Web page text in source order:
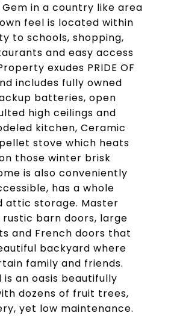
in a country like area
feel is located within
to schools, shopping,
and easy access
exudes PRIDE OF
includes fully owned
batteries, open
high ceilings and
kitchen, Ceramic
stove which heats
those winter brisk
is also conveniently
has a whole
attic storage. Master
rustic barn doors, large
and French doors that
backyard where
family and friends.
is an oasis beautifully
dozens of fruit trees,
yet low maintenance.